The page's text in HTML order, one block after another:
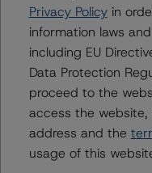
The rated entity or its
the rating process for
Morningstar had
relevant internal
related entities in
Please see the
Privacy Policyin
information laws
including EU
Data Protection
proceed to the
access the website,
address and the
usage of this